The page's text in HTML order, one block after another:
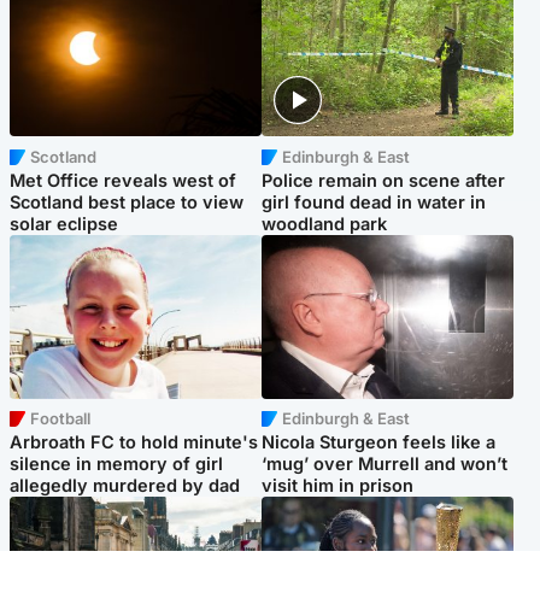
Scotland
Met Office reveals west of
Scotland best place to view
solar eclipse
Edinburgh & East
Police remain on scene after
girl found dead in water in
woodland park
Football
Arbroath FC to hold minute's
silence in memory of girl
allegedly murdered by dad
Edinburgh & East
Nicola Sturgeon feels like a
‘mug’ over Murrell and won’t
visit him in prison